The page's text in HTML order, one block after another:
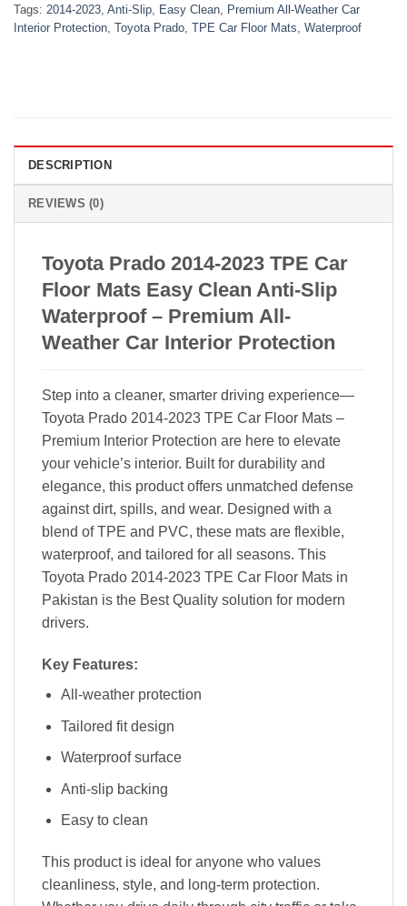
Tags: 2014-2023, Anti-Slip, Easy Clean, Premium All-Weather Car
Interior Protection, Toyota Prado, TPE Car Floor Mats, Waterproof
DESCRIPTION
REVIEWS (0)
Toyota Prado 2014-2023 TPE Car
Floor Mats Easy Clean Anti-Slip
Waterproof – Premium All-
Weather Car Interior Protection
Step into a cleaner, smarter driving experience—
Toyota Prado 2014-2023 TPE Car Floor Mats –
Premium Interior Protection are here to elevate
your vehicle’s interior. Built for durability and
elegance, this product offers unmatched defense
against dirt, spills, and wear. Designed with a
blend of TPE and PVC, these mats are flexible,
waterproof, and tailored for all seasons. This
Toyota Prado 2014-2023 TPE Car Floor Mats in
Pakistan is the Best Quality solution for modern
drivers.
Key Features:
All-weather protection
Tailored fit design
Waterproof surface
Anti-slip backing
Easy to clean
This product is ideal for anyone who values
cleanliness, style, and long-term protection.